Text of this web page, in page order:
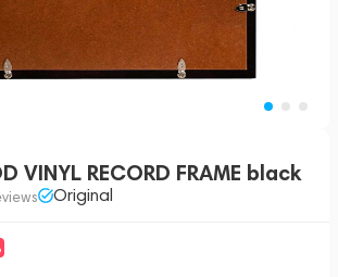
VINYL RECORD FRAME black
Original